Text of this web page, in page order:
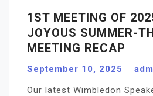
1ST MEETING OF
JOYOUS SUMMER-
MEETING RECAP
September 10, 2025
Our latest Wimbledon